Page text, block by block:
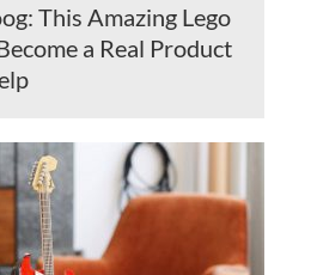
This Amazing Lego
a Real Product